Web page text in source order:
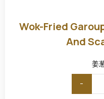
Wok-Fried
And
姜
-